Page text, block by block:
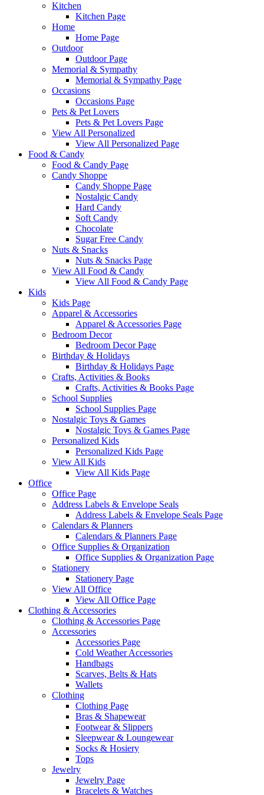
Kitchen
Kitchen Page
Home
Home Page
Outdoor
Outdoor Page
Memorial & Sympathy
Memorial & Sympathy Page
Occasions
Occasions Page
Pets & Pet Lovers
Pets & Pet Lovers Page
View All Personalized
View All Personalized Page
Food & Candy
Food & Candy Page
Candy Shoppe
Candy Shoppe Page
Nostalgic Candy
Hard Candy
Soft Candy
Chocolate
Sugar Free Candy
Nuts & Snacks
Nuts & Snacks Page
View All Food & Candy
View All Food & Candy Page
Kids
Kids Page
Apparel & Accessories
Apparel & Accessories Page
Bedroom Decor
Bedroom Decor Page
Birthday & Holidays
Birthday & Holidays Page
Crafts, Activities & Books
Crafts, Activities & Books Page
School Supplies
School Supplies Page
Nostalgic Toys & Games
Nostalgic Toys & Games Page
Personalized Kids
Personalized Kids Page
View All Kids
View All Kids Page
Office
Office Page
Address Labels & Envelope Seals
Address Labels & Envelope Seals Page
Calendars & Planners
Calendars & Planners Page
Office Supplies & Organization
Office Supplies & Organization Page
Stationery
Stationery Page
View All Office
View All Office Page
Clothing & Accessories
Clothing & Accessories Page
Accessories
Accessories Page
Cold Weather Accessories
Handbags
Scarves, Belts & Hats
Wallets
Clothing
Clothing Page
Bras & Shapewear
Footwear & Slippers
Sleepwear & Loungewear
Socks & Hosiery
Tops
Jewelry
Jewelry Page
Bracelets & Watches